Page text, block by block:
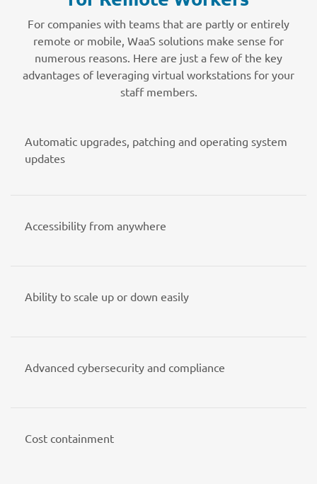
For companies with teams that are partly or entirely
remote or mobile, WaaS solutions make sense for
numerous reasons. Here are just a few of the key
advantages of leveraging virtual workstations for your
staff members.
Automatic upgrades, patching and operating system
updates
Accessibility from anywhere
Ability to scale up or down easily
Advanced cybersecurity and compliance
Cost containment